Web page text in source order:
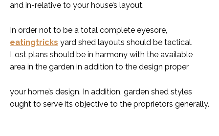
and in-relative to your house’s layout.
In order not to be a total complete eyesore,
eatingtricks yard shed layouts should be tactical.
Lost plans should be in harmony with the available
area in the garden in addition to the design proper
your home’s design. In addition, garden shed styles
ought to serve its objective to the proprietors generally.